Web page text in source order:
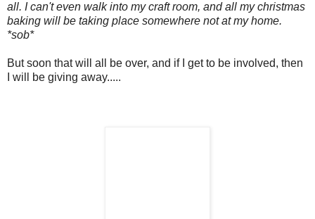
all. I can't even walk into my craft room, and all my christmas
baking will be taking place somewhere not at my home.
*sob*
But soon that will all be over, and if I get to be involved, then
I will be giving away.....